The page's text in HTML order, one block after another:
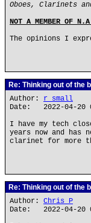
Oboes, Clarinets
NOT A MEMBER OF
The opinions I
Re: Thinking out of the
Author: r small
Date: 2022-04-20
I have my tech
years now and
clarinet for more
Re: Thinking out of the
Author: Chris P
Date: 2022-04-20